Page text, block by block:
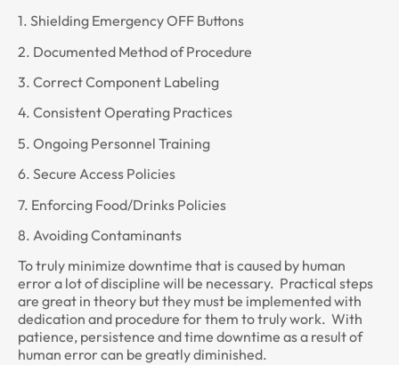
1. Shielding Emergency OFF Buttons
2. Documented Method of Procedure
3. Correct Component Labeling
4. Consistent Operating Practices
5. Ongoing Personnel Training
6. Secure Access Policies
7. Enforcing Food/Drinks Policies
8. Avoiding Contaminants
To truly minimize downtime that is caused by human
error a lot of discipline will be necessary. Practical steps
are great in theory but they must be implemented with
dedication and procedure for them to truly work. With
patience, persistence and time downtime as a result of
human error can be greatly diminished.